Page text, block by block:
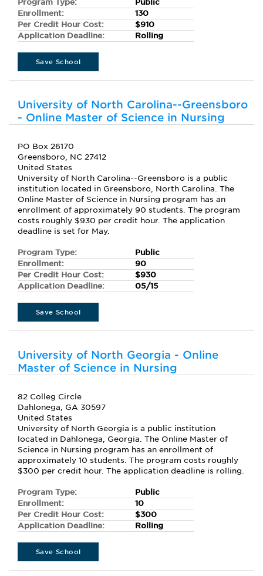
Program Type:
Public
Enrollment:
130
Per Credit Hour Cost:
$910
Application Deadline:
Rolling
Save School
University of North Carolina--Greensboro
- Online Master of Science in Nursing
PO Box 26170
Greensboro, NC 27412
United States
University of North Carolina--Greensboro is a public
institution located in Greensboro, North Carolina. The
Online Master of Science in Nursing program has an
enrollment of approximately 90 students. The program
costs roughly $930 per credit hour. The application
deadline is set for May.
Program Type:
Public
Enrollment:
90
Per Credit Hour Cost:
$930
Application Deadline:
05/15
Save School
University of North Georgia - Online
Master of Science in Nursing
82 Colleg Circle
Dahlonega, GA 30597
United States
University of North Georgia is a public institution
located in Dahlonega, Georgia. The Online Master of
Science in Nursing program has an enrollment of
approximately 10 students. The program costs roughly
$300 per credit hour. The application deadline is rolling.
Program Type:
Public
Enrollment:
10
Per Credit Hour Cost:
$300
Application Deadline:
Rolling
Save School